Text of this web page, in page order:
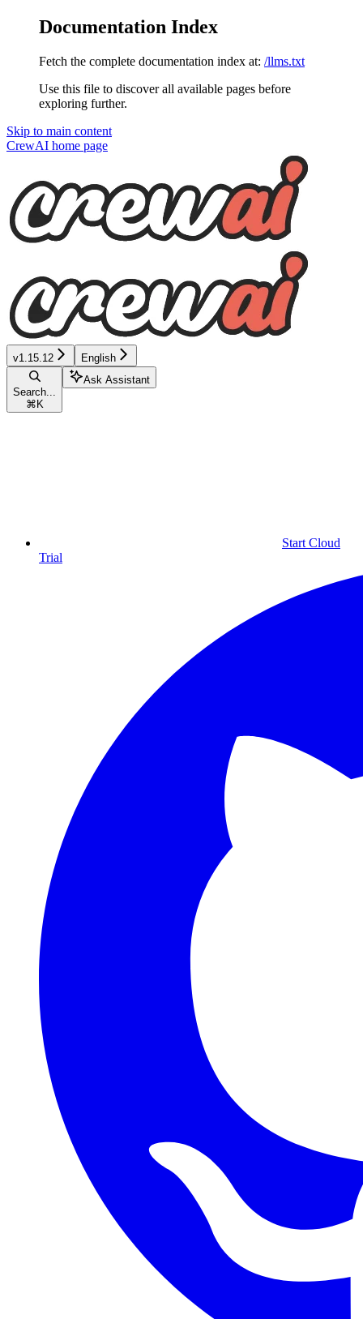
Documentation Index
Fetch the complete documentation index at: /llms.txt
Use this file to discover all available pages before
exploring further.
Skip to main content
CrewAI home page
v1.15.12 English
Search...
⌘ K
Ask Assistant
Start Cloud
Trial